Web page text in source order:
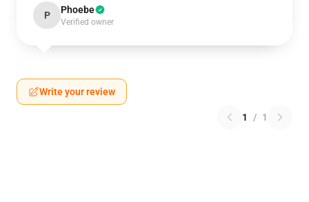
P Phoebe
Verified owner
Write your review
1 / 1